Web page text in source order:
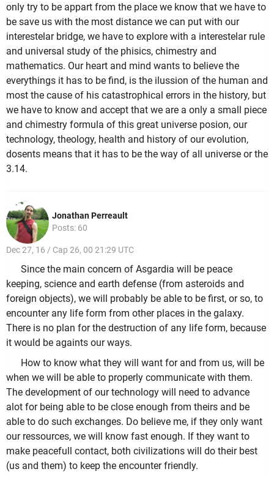
only try to be appart from the place we know that we have to
be save us with the most distance we can put with our
interestelar bridge, we have to explore with a interestelar rule
and universal study of the phisics, chimestry and
mathematics. Our heart and mind wants to believe the
everythings it has to be find, is the ilussion of the human and
most the cause of his catastrophical errors in the history, but
we have to know and accept that we are a only a small piece
and chimestry formula of this great universe posion, our
technology, theology, health and history of our evolution,
dosents means that it has to be the way of all universe or the
3.14.
Jonathan Perreault
Posts: 60
Dec 27, 16 / Cap 26, 00 21:29 UTC
Since the main concern of Asgardia will be peace
keeping, science and earth defense (from asteroids and
foreign objects), we will probably be able to be first, or so, to
encounter any life form from other places in the galaxy.
There is no plan for the destruction of any life form, because
it would be againts our ways.
How to know what they will want for and from us, will be
when we will be able to properly communicate with them.
The development of our technology will need to advance
alot for being able to be close enough from theirs and be
able to do such exchanges. Do believe me, if they only want
our ressources, we will know fast enough. If they want to
make peacefull contact, both civilizations will do their best
(us and them) to keep the encounter friendly.